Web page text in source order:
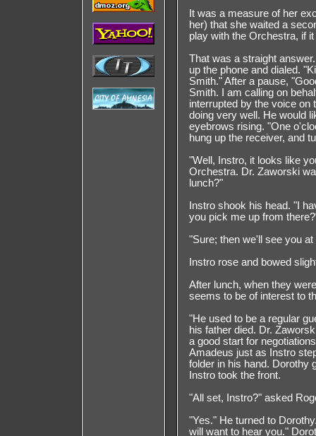
It was a measure of her
her) that she waited a
play with the Orchestra, if
That was a straight
up the phone and dialed.
Smith." After a pause,
Smith. I am calling on
interrupted by the voice on
doing very well. He would
eyebrows rising. "One
hung up the receiver, and
"Well, Instro, it looks like
Orchestra. Dr. Zaworski
lunch?"
Instro shook his head. "I
you pick me up from
"Sure; then we'll see you at
Instro rose and bowed
After lunch, when they
seems to be of interest to
"He used to be a regular
his father died. Dr.
a good start for
Amadeus just as Instro
folder in his hand. Dorothy
Instro took the front.
"All set, Instro?" asked
"Yes." He turned to
will want to hear you."